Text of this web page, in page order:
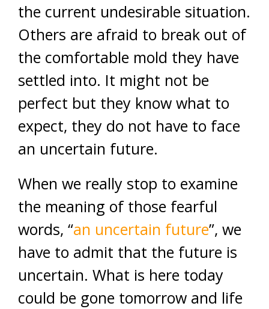
the current undesirable situation.
Others are afraid to break out of
the comfortable mold they have
settled into. It might not be
perfect but they know what to
expect, they do not have to face
an uncertain future.
When we really stop to examine
the meaning of those fearful
words, “an uncertain future”, we
have to admit that the future is
uncertain. What is here today
could be gone tomorrow and life